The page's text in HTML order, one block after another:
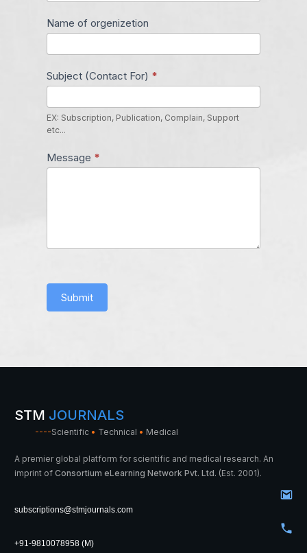
Name of orgenizetion
Subject (Contact For) *
EX: Subscription, Publication, Complain, Support
etc...
Message *
Submit
STM JOURNALS
----Scientific • Technical • Medical
A premier global platform for scientific and medical research. An
imprint of Consortium eLearning Network Pvt. Ltd. (Est. 2001).
subscriptions@stmjournals.com
+91-9810078958 (M)